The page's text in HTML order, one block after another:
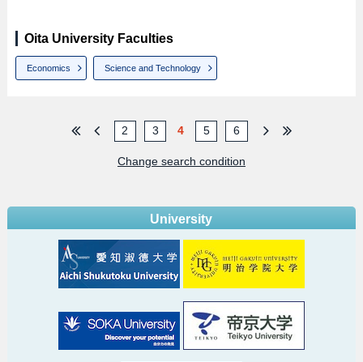
Oita University Faculties
Economics Science and Technology
2 3 4 5 6
Change search condition
University